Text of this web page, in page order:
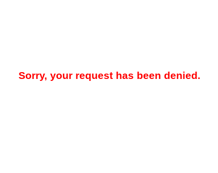
Sorry, your request has been denied.